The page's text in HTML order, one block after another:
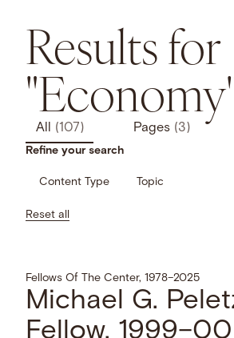
Results for
All (107) Pages (3)
Refine your search
Content Type Topic
Reset all
Fellows Of The Center, 1978–2025
Michael G.
Fellow,